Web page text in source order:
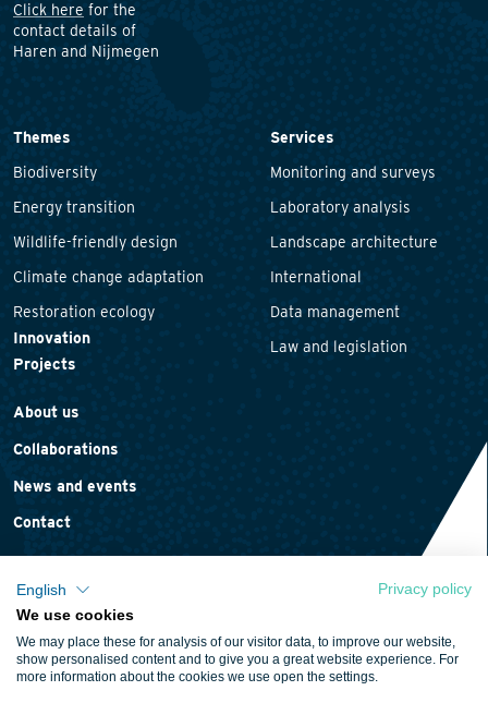
Click here for the
contact details of
Haren and Nijmegen
Themes
Biodiversity
Energy transition
Wildlife-friendly design
Climate change adaptation
Restoration ecology
Innovation
Projects
Services
Monitoring and surveys
Laboratory analysis
Landscape architecture
International
Data management
Law and legislation
About us
Collaborations
News and events
Contact
Cookie policy
Terms and conditions
English
Privacy policy
We use cookies
We may place these for analysis of our visitor data, to improve our website,
show personalised content and to give you a great website experience. For
more information about the cookies we use open the settings.